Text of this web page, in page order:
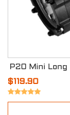
P20 Mini
$119.90